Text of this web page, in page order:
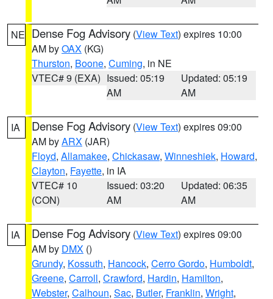
NE Dense Fog Advisory (View Text) expires 10:00
AM byOAX (KG)
Thurston, Boone, Cuming, in NE
VTEC# 9 (EXA) Issued: 05:19
AM
Updated: 05:19
AM
IA Dense Fog Advisory (View Text) expires 09:00
AM byARX (JAR)
Floyd, Allamakee, Chickasaw, Winneshiek, Howard,
Clayton, Fayette, in IA
VTEC# 10
(CON)
Issued: 03:20
AM
Updated: 06:35
AM
IA Dense Fog Advisory (View Text) expires 09:00
AM by DMX ()
Grundy, Kossuth, Hancock, Cerro Gordo, Humboldt,
Greene, Carroll, Crawford, Hardin, Hamilton,
Webster, Calhoun, Sac, Butler, Franklin, Wright,